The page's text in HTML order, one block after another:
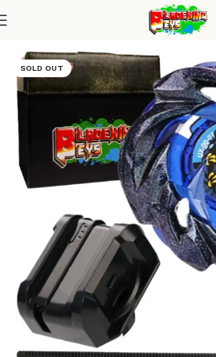
Blade +
SOLD OUT